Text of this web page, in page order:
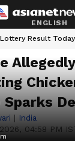
ENGLISH
Result Today
Sparks
| India
04:58 PM